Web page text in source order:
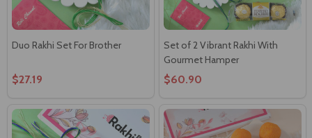
Duo Rakhi Set For Brother
$27.19
Set of 2 Vibrant Rakhi With
Gourmet Hamper
$60.90